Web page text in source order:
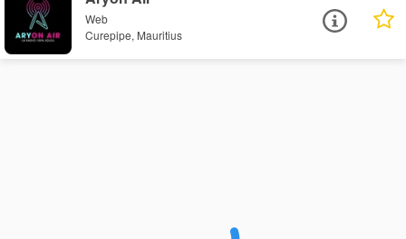
Web
Curepipe, Mauritius